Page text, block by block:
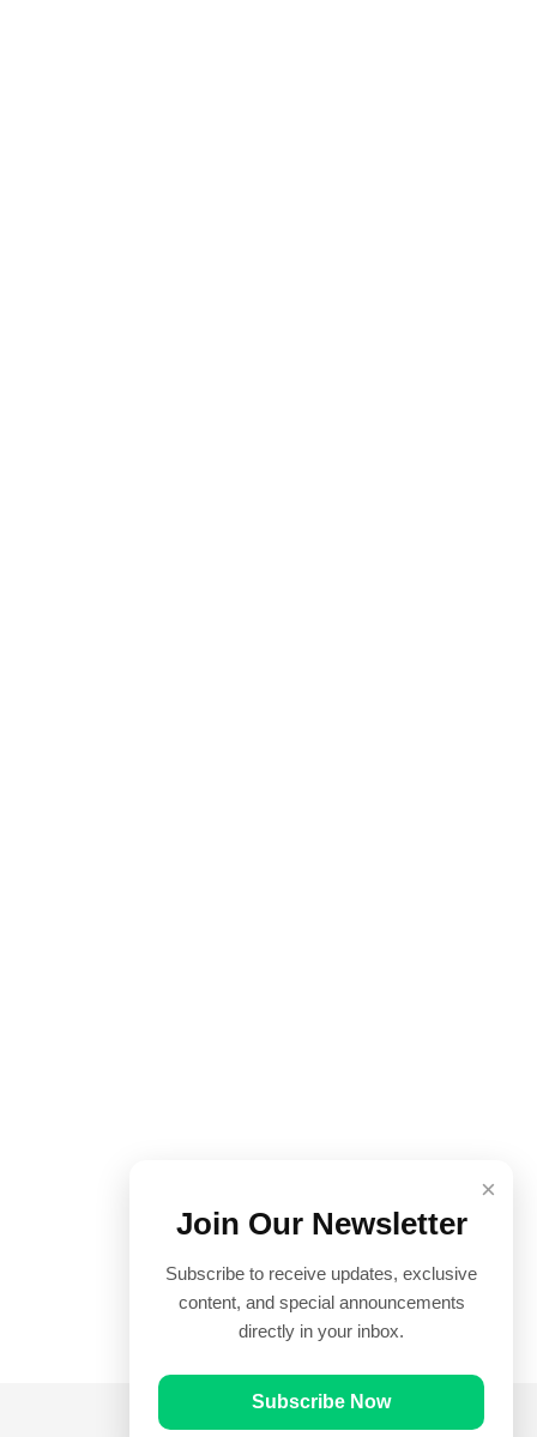
×
Join Our Newsletter
Subscribe to receive updates, exclusive
content, and special announcements
directly in your inbox.
Subscribe Now